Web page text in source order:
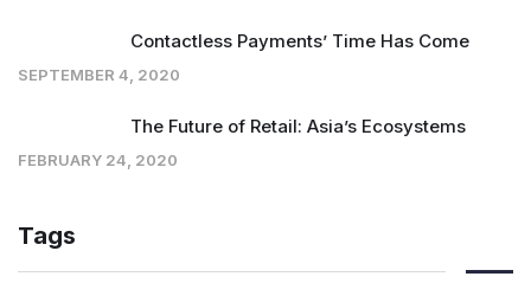
Contactless Payments’ Time Has Come
SEPTEMBER 4, 2020
The Future of Retail: Asia’s Ecosystems
FEBRUARY 24, 2020
Tags